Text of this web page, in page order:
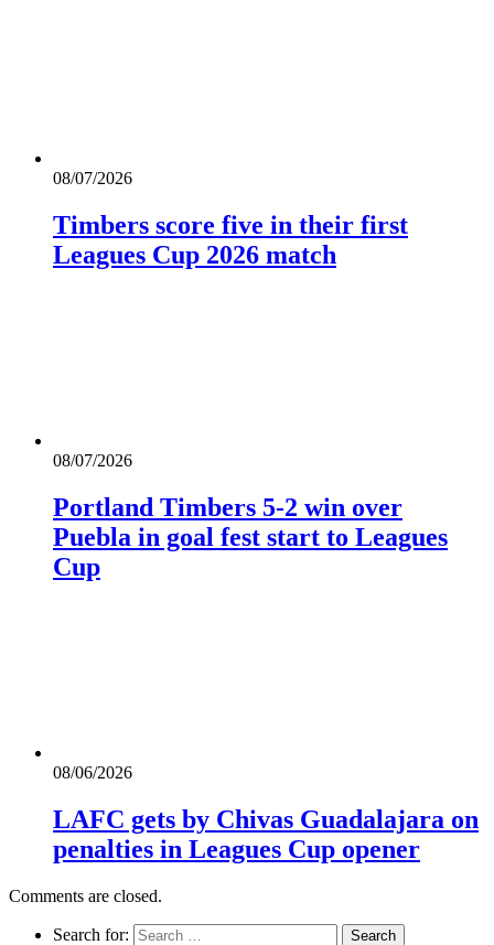
08/07/2026
Timbers score five in their first
Leagues Cup 2026 match
08/07/2026
Portland Timbers 5-2 win over
Puebla in goal fest start to Leagues
Cup
08/06/2026
LAFC gets by Chivas Guadalajara on
penalties in Leagues Cup opener
Comments are closed.
Search for: